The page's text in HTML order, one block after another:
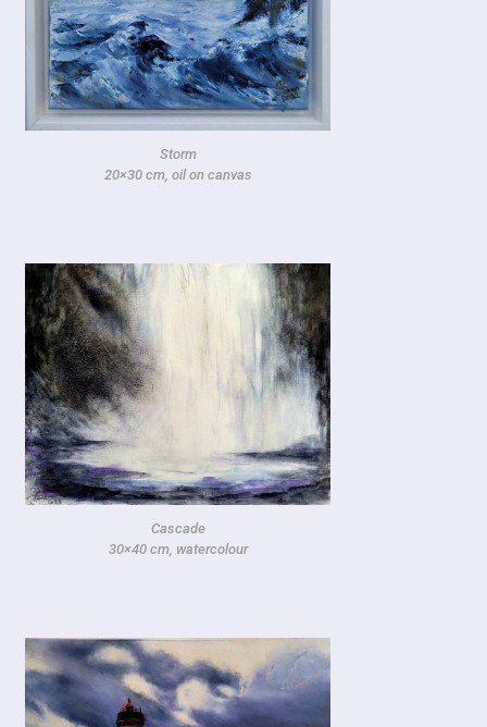
Storm
20×30 cm, oil on canvas
Cascade
30×40 cm, watercolour